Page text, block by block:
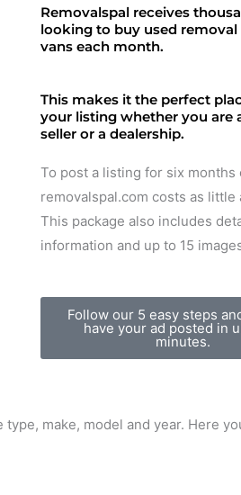
Removalspal receives
looking to buy used
vans each month.
This makes it the perfect
your listing whether you are
seller or a dealership.
To post a listing for six months
removalspal.com costs as little
This package also includes
information and up to 15
Follow our 5 easy steps
have your ad posted in
minutes.
make, model and year. Here